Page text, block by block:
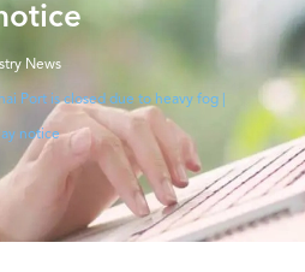
News
Port is closed due to heavy fog |
notice